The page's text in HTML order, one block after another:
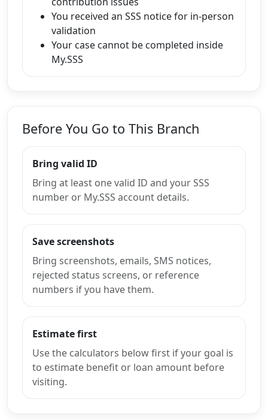
You received an SSS notice for in-person
validation
Your case cannot be completed inside
My.SSS
Before You Go to This Branch
Bring valid ID
Bring at least one valid ID and your SSS
number or My.SSS account details.
Save screenshots
Bring screenshots, emails, SMS notices,
rejected status screens, or reference
numbers if you have them.
Estimate first
Use the calculators below first if your goal is
to estimate benefit or loan amount before
visiting.